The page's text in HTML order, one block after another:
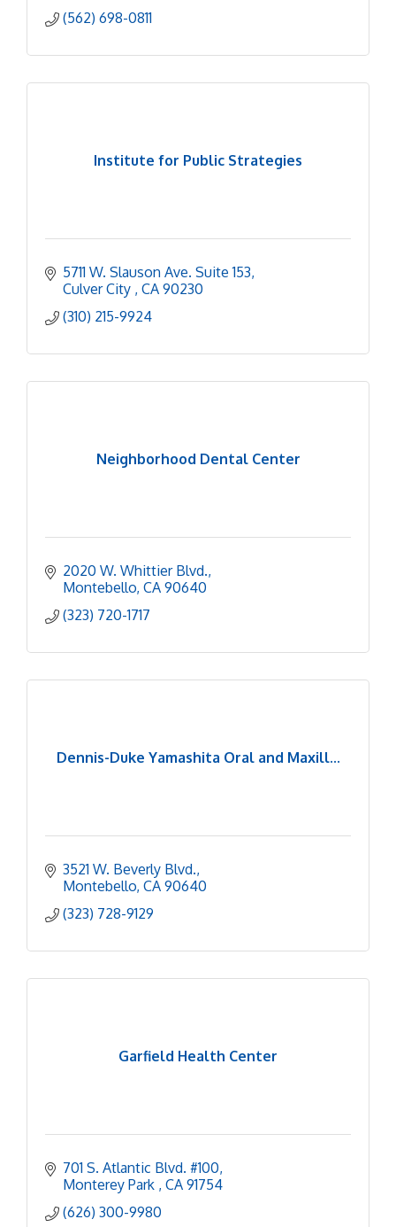
(562) 698-0811
Institute for Public Strategies
5711 W. Slauson Ave. Suite 153
Culver City CA 90230
(310) 215-9924
Neighborhood Dental Center
2020 W. Whittier Blvd.
Montebello CA 90640
(323) 720-1717
Dennis-Duke Yamashita Oral and Maxill...
3521 W. Beverly Blvd.
Montebello CA 90640
(323) 728-9129
Garfield Health Center
701 S. Atlantic Blvd. #100
Monterey Park CA 91754
(626) 300-9980